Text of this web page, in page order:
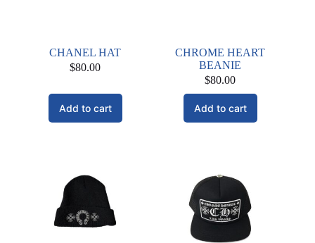
CHANEL HAT
$80.00
Add to cart
CHROME HEART
BEANIE
$80.00
Add to cart